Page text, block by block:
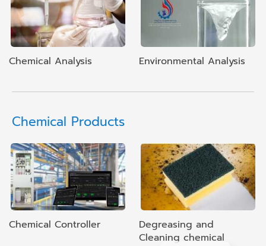
Chemical Analysis Environmental Analysis
Chemical Products
Chemical Controller
Degreasing and
Cleaning chemical